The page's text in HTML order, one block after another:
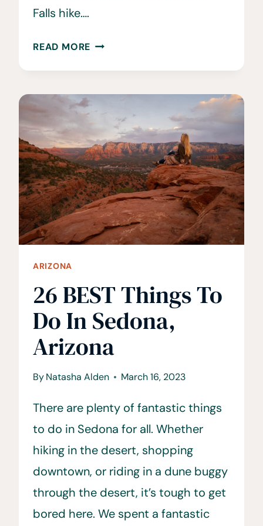
Falls hike….
READ MORE THE
TO
THE
HAVASUPAI
FALLS
HIKE
ARIZONA
26 BEST Things To
Do In Sedona,
Arizona
ByNatasha Alden March 16, 2023
There are plenty of fantastic things
to do in Sedona for all. Whether
hiking in the desert, shopping
downtown, or riding in a dune buggy
through the desert, it’s tough to get
bored here. We spent a fantastic